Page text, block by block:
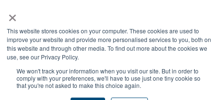
×
This website stores cookies on your computer. These cookies are used to
improve your website and provide more personalised services to you, both on
this website and through other media. To find out more about the cookies we
use, see our Privacy Policy.
We won't track your information when you visit our site. But in order to
comply with your preferences, we'll have to use just one tiny cookie so
that you're not asked to make this choice again.
Terms & Conditions
Data Processing